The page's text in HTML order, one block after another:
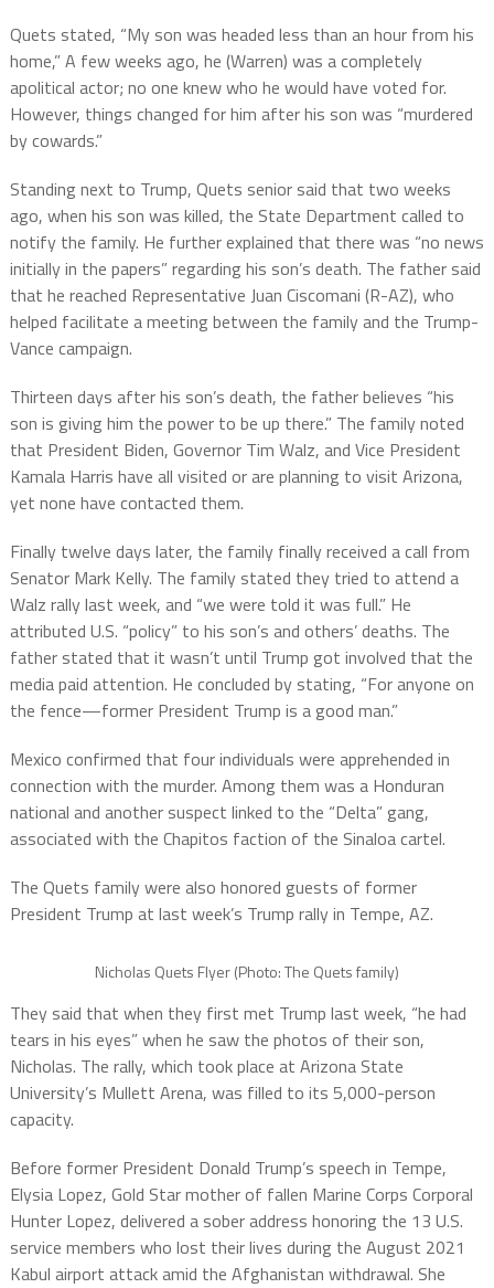
Quets stated, “My son was headed less than an hour from his
home,” A few weeks ago, he (Warren) was a completely
apolitical actor; no one knew who he would have voted for.
However, things changed for him after his son was “murdered
by cowards.”
Standing next to Trump, Quets senior said that two weeks
ago, when his son was killed, the State Department called to
notify the family. He further explained that there was “no news
initially in the papers” regarding his son’s death. The father said
that he reached Representative Juan Ciscomani (R-AZ), who
helped facilitate a meeting between the family and the Trump-
Vance campaign.
Thirteen days after his son’s death, the father believes “his
son is giving him the power to be up there.” The family noted
that President Biden, Governor Tim Walz, and Vice President
Kamala Harris have all visited or are planning to visit Arizona,
yet none have contacted them.
Finally twelve days later, the family finally received a call from
Senator Mark Kelly. The family stated they tried to attend a
Walz rally last week, and “we were told it was full.” He
attributed U.S. “policy” to his son’s and others’ deaths. The
father stated that it wasn’t until Trump got involved that the
media paid attention. He concluded by stating, “For anyone on
the fence—former President Trump is a good man.”
Mexico confirmed that four individuals were apprehended in
connection with the murder. Among them was a Honduran
national and another suspect linked to the “Delta” gang,
associated with the Chapitos faction of the Sinaloa cartel.
The Quets family were also honored guests of former
President Trump at last week’s Trump rally in Tempe, AZ.
Nicholas Quets Flyer (Photo: The Quets family)
They said that when they first met Trump last week, “he had
tears in his eyes” when he saw the photos of their son,
Nicholas. The rally, which took place at Arizona State
University’s Mullett Arena, was filled to its 5,000-person
capacity.
Before former President Donald Trump’s speech in Tempe,
Elysia Lopez, Gold Star mother of fallen Marine Corps Corporal
Hunter Lopez, delivered a sober address honoring the 13 U.S.
service members who lost their lives during the August 2021
Kabul airport attack amid the Afghanistan withdrawal. She